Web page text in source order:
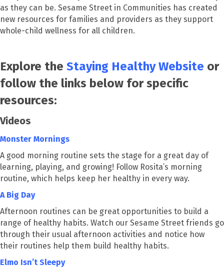
as they can be. Sesame Street in Communities has created
new resources for families and providers as they support
whole-child wellness for all children.
Explore the Staying Healthy Website or
follow the links below for specific
resources:
Videos
Monster Mornings
A good morning routine sets the stage for a great day of
learning, playing, and growing! Follow Rosita’s morning
routine, which helps keep her healthy in every way.
A Big Day
Afternoon routines can be great opportunities to build a
range of healthy habits. Watch our Sesame Street friends go
through their usual afternoon activities and notice how
their routines help them build healthy habits.
Elmo Isn’t Sleepy